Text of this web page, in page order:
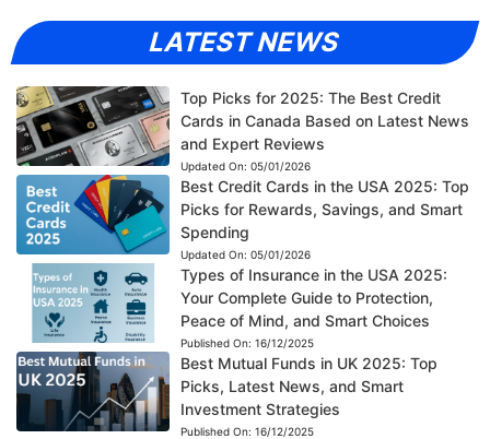
LATEST NEWS
Top Picks for 2025: The Best Credit
Cards in Canada Based on Latest News
and Expert Reviews
Updated On: 05/01/2026
Best Credit Cards in the USA 2025: Top
Picks for Rewards, Savings, and Smart
Spending
Updated On: 05/01/2026
Types of Insurance in the USA 2025:
Your Complete Guide to Protection,
Peace of Mind, and Smart Choices
Published On: 16/12/2025
Best Mutual Funds in UK 2025: Top
Picks, Latest News, and Smart
Investment Strategies
Published On: 16/12/2025